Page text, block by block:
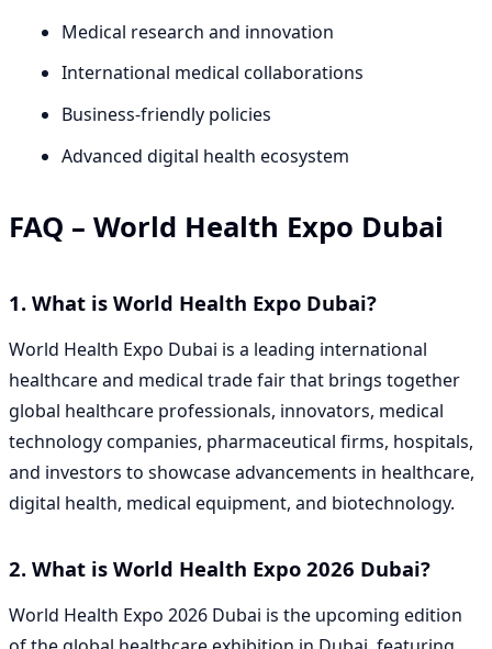
Medical research and innovation
International medical collaborations
Business-friendly policies
Advanced digital health ecosystem
FAQ – World Health Expo Dubai
1. What is World Health Expo Dubai?
World Health Expo Dubai is a leading international
healthcare and medical trade fair that brings together
global healthcare professionals, innovators, medical
technology companies, pharmaceutical firms, hospitals,
and investors to showcase advancements in healthcare,
digital health, medical equipment, and biotechnology.
2. What is World Health Expo 2026 Dubai?
World Health Expo 2026 Dubai is the upcoming edition